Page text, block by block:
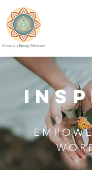
Conscious
Energy
Medicine